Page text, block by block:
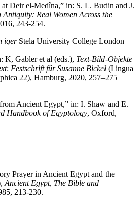
at Deir el-Medîna,” in: S. L. Budin and J.
Antiquity: Real Women Across the
243-254.
iqer Stela University College London
K, Gabler et al (eds.), Text-Bild-Objekte
: Festschrift für Susanne Bickel (Lingua
22), Hamburg, 2020, 257–275
Ancient Egypt,” in: I. Shaw and E.
Handbook of Egyptology, Oxford,
Prayer in Ancient Egypt and the
Ancient Egypt, The Bible and
213-230.